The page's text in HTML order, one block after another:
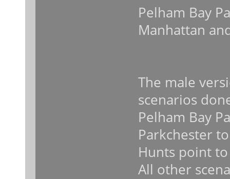
Pelham Bay
Manhattan
The male
scenarios
Pelham Bay
Parkchester
Hunts point
All other